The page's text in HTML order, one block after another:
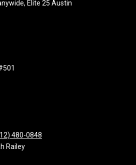
Elite 25 Austin
480-0848
Railey